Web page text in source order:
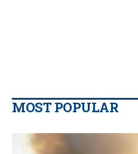
MOST POPULAR